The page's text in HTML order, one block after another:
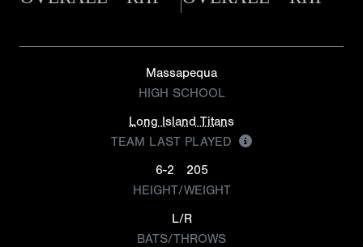
Massapequa
HIGH SCHOOL
Long Island Titans
TEAM LAST PLAYED
6-2
205
HEIGHT/WEIGHT
L/R
BATS/THROWS